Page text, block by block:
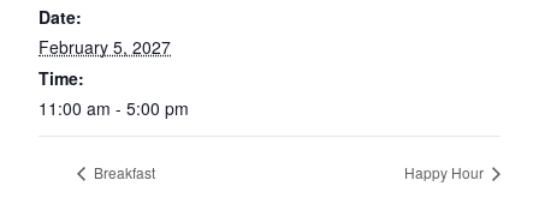
Date:
February 5, 2027
Time:
11:00 am - 5:00 pm
Breakfast Happy Hour